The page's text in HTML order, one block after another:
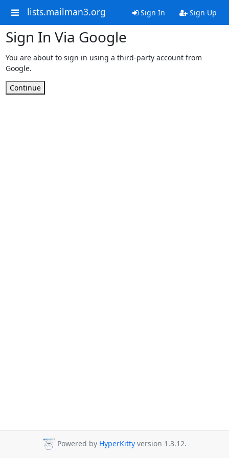
lists.mailman3.org Sign In Sign Up
Sign In Via Google
You are about to sign in using a third-party account from
Google.
Continue
Powered by HyperKitty version 1.3.12.